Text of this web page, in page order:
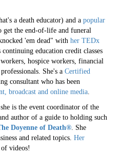
a death educator) and a popular
get the end-of-life and funeral
'em dead" with her TEDx
continuing education credit classes
hospice workers, financial
She's a Certified
consultant who has been
broadcast and online media
is the event coordinator of the
author of a guide to holding such
Doyenne of Death® . She
and related topics. Her
of videos!